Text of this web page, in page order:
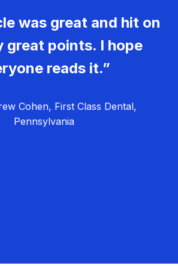
was great and hit on
great points. I hope
reads it.”
Cohen, First Class Dental,
Pennsylvania